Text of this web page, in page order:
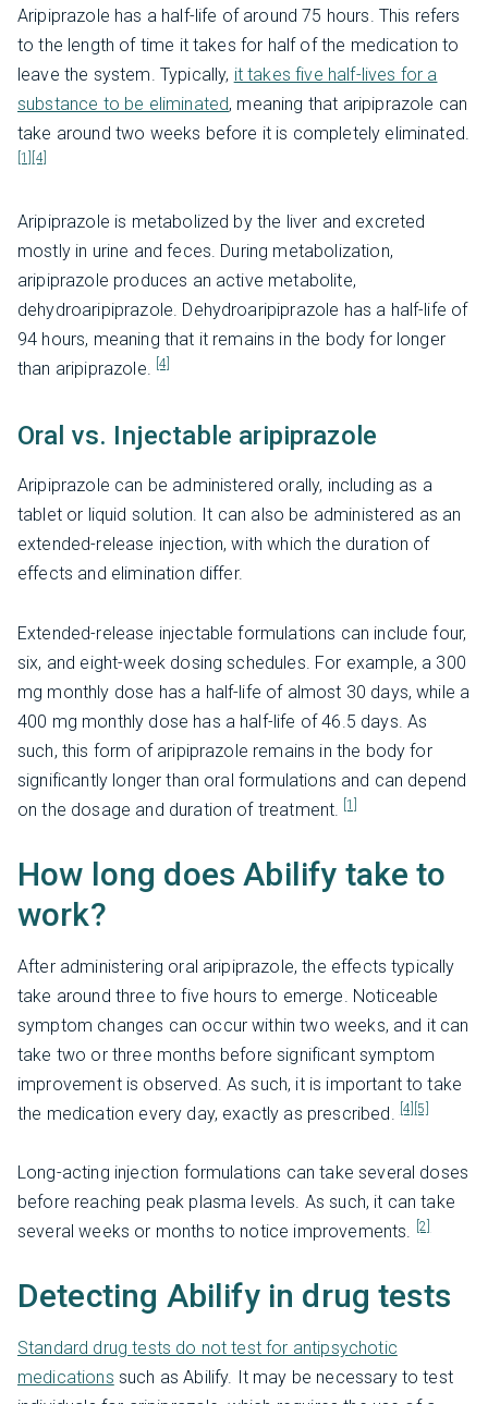
Aripiprazole has a half-life of around 75 hours. This refers
to the length of time it takes for half of the medication to
leave the system. Typically, it takes five half-lives for a
substance to be eliminated, meaning that aripiprazole can
take around two weeks before it is completely eliminated.
[1] [4]
Aripiprazole is metabolized by the liver and excreted
mostly in urine and feces. During metabolization,
aripiprazole produces an active metabolite,
dehydroaripiprazole. Dehydroaripiprazole has a half-life of
94 hours, meaning that it remains in the body for longer
than aripiprazole. [4]
Oral vs. Injectable aripiprazole
Aripiprazole can be administered orally, including as a
tablet or liquid solution. It can also be administered as an
extended-release injection, with which the duration of
effects and elimination differ.
Extended-release injectable formulations can include four,
six, and eight-week dosing schedules. For example, a 300
mg monthly dose has a half-life of almost 30 days, while a
400 mg monthly dose has a half-life of 46.5 days. As
such, this form of aripiprazole remains in the body for
significantly longer than oral formulations and can depend
on the dosage and duration of treatment.
[1]
How long does Abilify take to
work?
After administering oral aripiprazole, the effects typically
take around three to five hours to emerge. Noticeable
symptom changes can occur within two weeks, and it can
take two or three months before significant symptom
improvement is observed. As such, it is important to take
the medication every day, exactly as prescribed. [4] [5]
Long-acting injection formulations can take several doses
before reaching peak plasma levels. As such, it can take
several weeks or months to notice improvements.
[2]
Detecting Abilify in drug tests
Standard drug tests do not test for antipsychotic
medications such as Abilify. It may be necessary to test